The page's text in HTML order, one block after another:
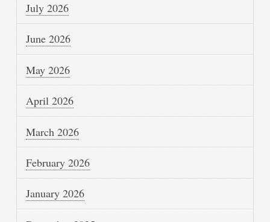
July 2026
June 2026
May 2026
April 2026
March 2026
February 2026
January 2026